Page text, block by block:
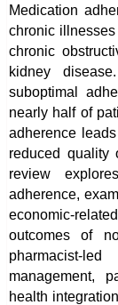
Medication
chronic
chronic
kidney
suboptimal
nearly half of
adherence
reduced quality
review
adherence,
economic-
outcomes of
pharmacist-
management,
health